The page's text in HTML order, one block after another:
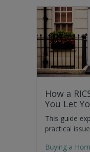
How a
You Let
This guide
practical
Buying a